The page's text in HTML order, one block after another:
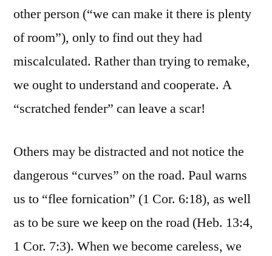
other person (“we can make it there is plenty
of room”), only to find out they had
miscalculated. Rather than trying to remake,
we ought to understand and cooperate. A
“scratched fender” can leave a scar!
Others may be distracted and not notice the
dangerous “curves” on the road. Paul warns
us to “flee fornication” (1 Cor. 6:18), as well
as to be sure we keep on the road (Heb. 13:4,
1 Cor. 7:3). When we become careless, we